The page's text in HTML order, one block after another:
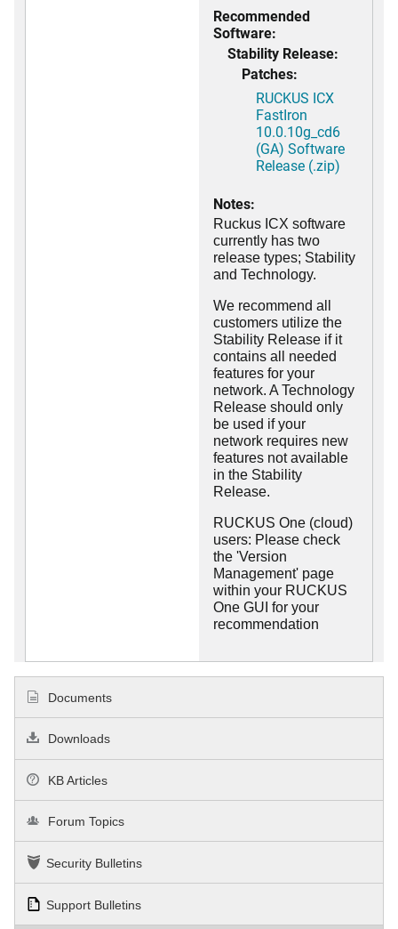
Recommended
Software:
Stability Release:
Patches:
RUCKUS ICX
FastIron
10.0.10g_cd6
(GA) Software
Release (.zip)
Notes:
Ruckus ICX software
currently has two
release types; Stability
and Technology.
We recommend all
customers utilize the
Stability Release if it
contains all needed
features for your
network. A Technology
Release should only
be used if your
network requires new
features not available
in the Stability
Release.
RUCKUS One (cloud)
users: Please check
the 'Version
Management' page
within your RUCKUS
One GUI for your
recommendation
Documents
Downloads
KB Articles
Forum Topics
Security Bulletins
Support Bulletins